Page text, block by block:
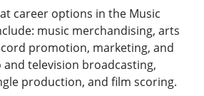
& Policies
Studies
and Mission
career options in the Music
music merchandising, arts
promotion, marketing, and
television broadcasting,
production, and film scoring.